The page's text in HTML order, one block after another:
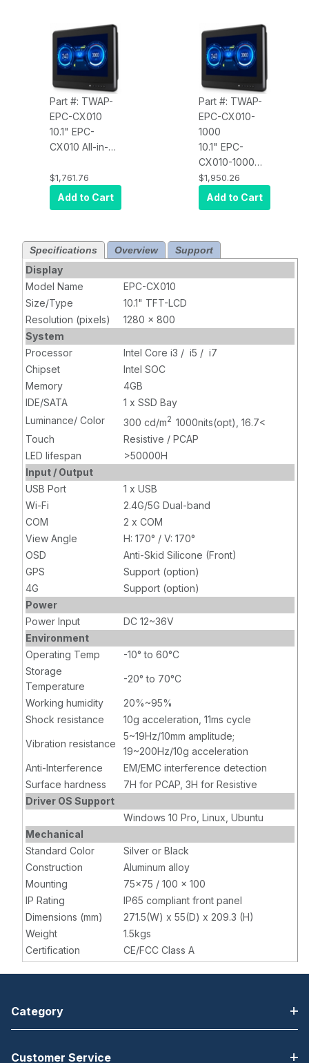
Part #: TWAP-
EPC-CX010
10.1" EPC-
CX010 All-in-
Projected
Capacitive
Touch PC, 300
4GB RAM,
120GB SSD, 1x
Wifi, 1 x USB, 2
x COM, DC
12~36V power
input
$1,761.76
Add to Cart
Part #: TWAP-
EPC-CX010-
1000
10.1" EPC-
CX010-1000
All-in-one in
vehicle
Projected
nits brightness,
x COM, DC
12~36V power
input
$1,950.26
Add to Cart
Specifications Overview Support
Display
Model Name
EPC-CX010
Size/Type
10.1" TFT-LCD
Resolution (pixels)
1280 x 800
System
Processor
Intel Core i3 / i5 / i7
Chipset
Intel SOC
Memory
4GB
IDE/SATA
1 x SSD Bay
Luminance/ Color
300 cd/m2 1000nits(opt), 16.7<
Touch
Resistive / PCAP
LED lifespan
>50000H
Input / Output
USB Port
1 x USB
Wi-Fi
2.4G/5G Dual-band
COM
2 x COM
View Angle
H: 170° / V: 170°
OSD
Anti-Skid Silicone (Front)
GPS
Support (option)
4G
Support (option)
Power
Power Input
DC 12~36V
Environment
Operating Temp
-10° to 60°C
Storage
Temperature
-20° to 70°C
Working humidity
20%~95%
Shock resistance
10g acceleration, 11ms cycle
Vibration resistance
5~19Hz/10mm amplitude;
19~200Hz/10g acceleration
Anti-Interference
EM/EMC interference detection
Surface hardness
7H for PCAP, 3H for Resistive
Driver OS Support
Windows 10 Pro, Linux, Ubuntu
Mechanical
Standard Color
Silver or Black
Construction
Aluminum alloy
Mounting
75x75 / 100 x 100
IP Rating
IP65 compliant front panel
Dimensions (mm)
271.5(W) x 55(D) x 209.3 (H)
Weight
1.5kgs
Certification
CE/FCC Class A
Category
Customer Service